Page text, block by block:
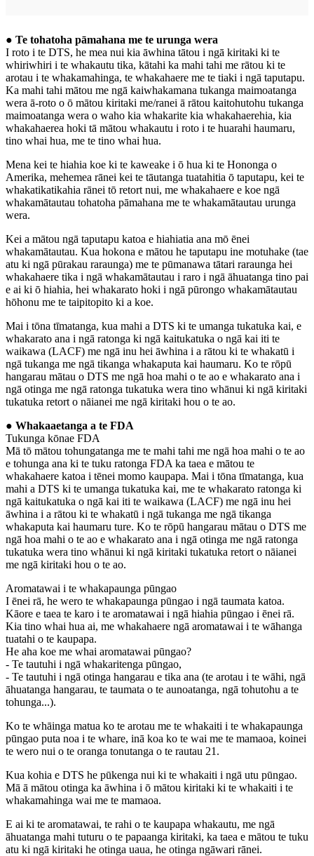
● Te tohatoha pāmahana me te urunga wera
I roto i te DTS, he mea nui kia āwhina tātou i ngā kiritaki ki te
whiriwhiri i te whakautu tika, kātahi ka mahi tahi me rātou ki te
arotau i te whakamahinga, te whakahaere me te tiaki i ngā taputapu.
Ka mahi tahi mātou me ngā kaiwhakamana tukanga maimoatanga
wera ā-roto o ō mātou kiritaki me/ranei ā rātou kaitohutohu tukanga
maimoatanga wera o waho kia whakarite kia whakahaerehia, kia
whakahaerea hoki tā mātou whakautu i roto i te huarahi haumaru,
tino whai hua, me te tino whai hua.
Mena kei te hiahia koe ki te kaweake i ō hua ki te Hononga o
Amerika, mehemea rānei kei te tāutanga tuatahitia ō taputapu, kei te
whakatikatikahia rānei tō retort nui, me whakahaere e koe ngā
whakamātautau tohatoha pāmahana me te whakamātautau urunga
wera.
Kei a mātou ngā taputapu katoa e hiahiatia ana mō ēnei
whakamātautau. Kua hokona e mātou he taputapu ine motuhake (tae
atu ki ngā pūrakau raraunga) me te pūmanawa tātari raraunga hei
whakahaere tika i ngā whakamātautau i raro i ngā āhuatanga tino pai
e ai ki ō hiahia, hei whakarato hoki i ngā pūrongo whakamātautau
hōhonu me te taipitopito ki a koe.
Mai i tōna tīmatanga, kua mahi a DTS ki te umanga tukatuka kai, e
whakarato ana i ngā ratonga ki ngā kaitukatuka o ngā kai iti te
waikawa (LACF) me ngā inu hei āwhina i a rātou ki te whakatū i
ngā tukanga me ngā tikanga whakaputa kai haumaru. Ko te rōpū
hangarau mātau o DTS me ngā hoa mahi o te ao e whakarato ana i
ngā otinga me ngā ratonga tukatuka wera tino whānui ki ngā kiritaki
tukatuka retort o nāianei me ngā kiritaki hou o te ao.
● Whakaaetanga a te FDA
Tukunga kōnae FDA
Mā tō mātou tohungatanga me te mahi tahi me ngā hoa mahi o te ao
e tohunga ana ki te tuku ratonga FDA ka taea e mātou te
whakahaere katoa i tēnei momo kaupapa. Mai i tōna tīmatanga, kua
mahi a DTS ki te umanga tukatuka kai, me te whakarato ratonga ki
ngā kaitukatuka o ngā kai iti te waikawa (LACF) me ngā inu hei
āwhina i a rātou ki te whakatū i ngā tukanga me ngā tikanga
whakaputa kai haumaru ture. Ko te rōpū hangarau mātau o DTS me
ngā hoa mahi o te ao e whakarato ana i ngā otinga me ngā ratonga
tukatuka wera tino whānui ki ngā kiritaki tukatuka retort o nāianei
me ngā kiritaki hou o te ao.
Aromatawai i te whakapaunga pūngao
I ēnei rā, he wero te whakapaunga pūngao i ngā taumata katoa.
Kāore e taea te karo i te aromatawai i ngā hiahia pūngao i ēnei rā.
Kia tino whai hua ai, me whakahaere ngā aromatawai i te wāhanga
tuatahi o te kaupapa.
He aha koe me whai aromatawai pūngao?
- Te tautuhi i ngā whakaritenga pūngao,
- Te tautuhi i ngā otinga hangarau e tika ana (te arotau i te wāhi, ngā
āhuatanga hangarau, te taumata o te aunoatanga, ngā tohutohu a te
tohunga...).
Ko te whāinga matua ko te arotau me te whakaiti i te whakapaunga
pūngao puta noa i te whare, inā koa ko te wai me te mamaoa, koinei
te wero nui o te oranga tonutanga o te rautau 21.
Kua kohia e DTS he pūkenga nui ki te whakaiti i ngā utu pūngao.
Mā ā mātou otinga ka āwhina i ō mātou kiritaki ki te whakaiti i te
whakamahinga wai me te mamaoa.
E ai ki te aromatawai, te rahi o te kaupapa whakautu, me ngā
āhuatanga mahi tuturu o te papaanga kiritaki, ka taea e mātou te tuku
atu ki ngā kiritaki he otinga uaua, he otinga ngāwari rānei.